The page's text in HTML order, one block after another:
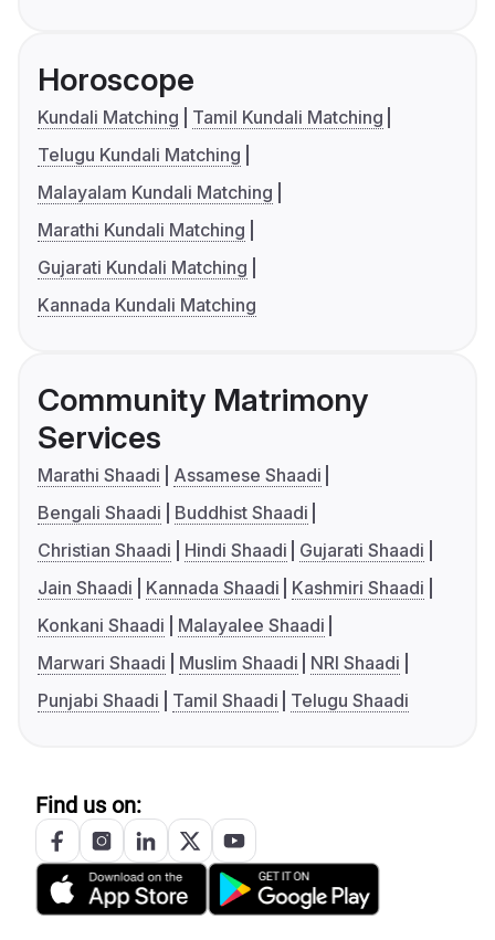
Horoscope
Kundali Matching
Tamil Kundali Matching
Telugu Kundali Matching
Malayalam Kundali Matching
Marathi Kundali Matching
Gujarati Kundali Matching
Kannada Kundali Matching
Community Matrimony
Services
Marathi Shaadi
Assamese Shaadi
Bengali Shaadi
Buddhist Shaadi
Christian Shaadi
Hindi Shaadi
Gujarati Shaadi
Jain Shaadi
Kannada Shaadi
Kashmiri Shaadi
Konkani Shaadi
Malayalee Shaadi
Marwari Shaadi
Muslim Shaadi
NRI Shaadi
Punjabi Shaadi
Tamil Shaadi Telugu Shaadi
Find us on: